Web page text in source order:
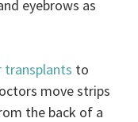
eyebrows as
transplants to
move strips
the back of a